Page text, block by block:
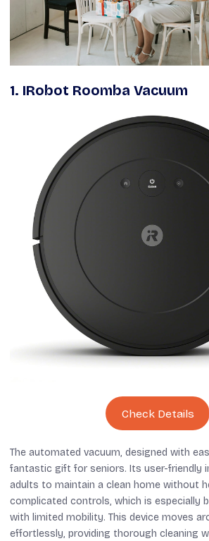
1. IRobot Roomba Vacuum
Check Details
The automated vacuum, designed with
fantastic gift for seniors. Its user-friendly
adults to maintain a clean home without
complicated controls, which is especially
with limited mobility. This device moves
effortlessly, providing thorough cleaning